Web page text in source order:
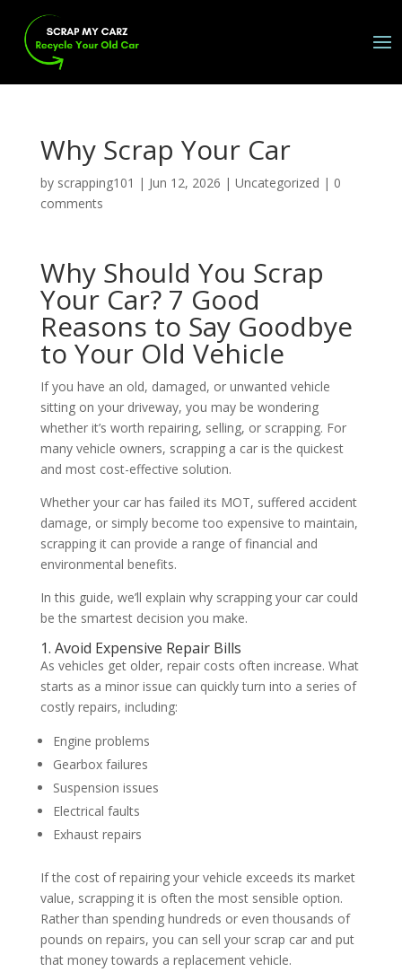
Why Scrap Your Car
by scrapping101 | Jun 12, 2026 | Uncategorized | 0
comments
Why Should You Scrap
Your Car? 7 Good
Reasons to Say Goodbye
to Your Old Vehicle
If you have an old, damaged, or unwanted vehicle
sitting on your driveway, you may be wondering
whether it’s worth repairing, selling, or scrapping. For
many vehicle owners, scrapping a car is the quickest
and most cost-effective solution.
Whether your car has failed its MOT, suffered accident
damage, or simply become too expensive to maintain,
scrapping it can provide a range of financial and
environmental benefits.
In this guide, we’ll explain why scrapping your car could
be the smartest decision you make.
1. Avoid Expensive Repair Bills
As vehicles get older, repair costs often increase. What
starts as a minor issue can quickly turn into a series of
costly repairs, including:
Engine problems
Gearbox failures
Suspension issues
Electrical faults
Exhaust repairs
If the cost of repairing your vehicle exceeds its market
value, scrapping it is often the most sensible option.
Rather than spending hundreds or even thousands of
pounds on repairs, you can sell your scrap car and put
that money towards a replacement vehicle.